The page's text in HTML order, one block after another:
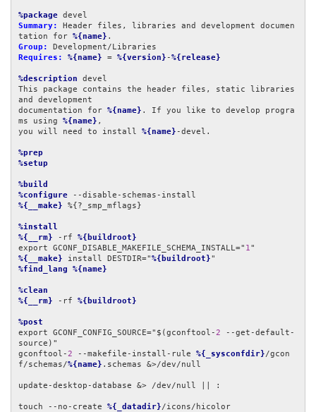
%package
Summary:
Header files, libraries and development documen
tation for %{name}
Group:
Requires:
%{name} = %{version} -%{release}
%description devel
This package contains the header files, static libraries
and development
documentation for %{name} . If you like to develop progra
ms using %{name} ,
you will need to install %{name} -devel.
%prep
%setup
%build
%configure
%{__make} %{?_smp_mflags}
%install
%{__rm} -rf %{buildroot}
export GCONF_DISABLE_MAKEFILE_SCHEMA_INSTALL=" 1
%{__make} install DESTDIR="%{buildroot}
%find_lang
%{name}
%clean
%{__rm} -rf %{buildroot}
%post
export GCONF_CONFIG_SOURCE="$(gconftool-2 --get-default-
source)"
gconftool-2 --makefile-install-rule %{_sysconfdir}/gcon
f/schemas/%{name} .schemas &>/dev/null
update-desktop-database &> /dev/null || :
touch --no-create %{_datadir}